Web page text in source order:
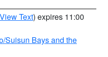
View Text) expires 11:00
Suisun Bays and the